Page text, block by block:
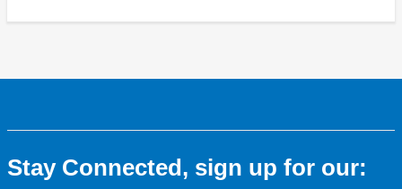
Stay Connected, sign up for our: